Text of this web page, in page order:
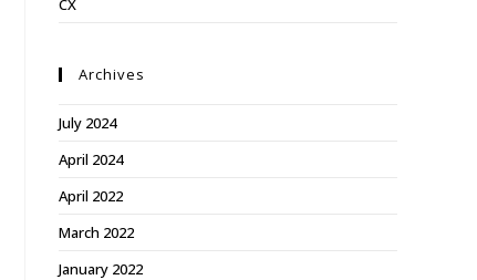
CX
Archives
July 2024
April 2024
April 2022
March 2022
January 2022